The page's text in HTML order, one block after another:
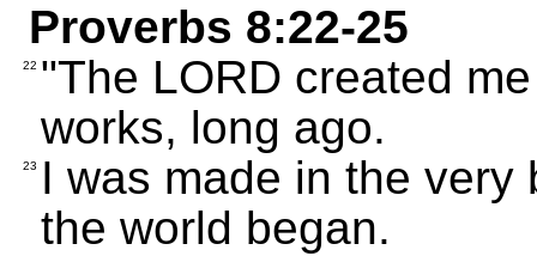
Proverbs 8:22-25
22 "The LORD created
works, long ago.
23
I was made in the
the world began.